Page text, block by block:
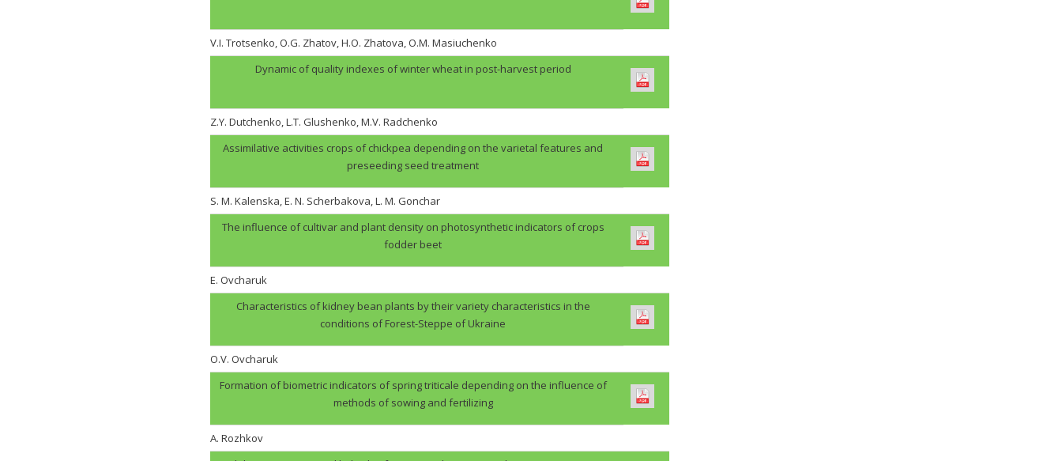
V.I. Trotsenko, O.G. Zhatov, H.O. Zhatova, O.M. Masiuchenko
Dynamic of quality indexes of winter wheat in post-harvest period
Z.Y. Dutchenko, L.T. Glushenko, M.V. Radchenko
Assimilative activities crops of chickpea depending on the varietal features and
preseeding seed treatment
S. M. Kalenska, E. N. Scherbakova, L. M. Gonchar
The influence of cultivar and plant density on photosynthetic indicators of crops
fodder beet
E. Ovcharuk
Characteristics of kidney bean plants by their variety characteristics in the
conditions of Forest-Steppe of Ukraine
О.V. Оvcharuk
Formation of biometric indicators of spring triticale depending on the influence of
methods of sowing and fertilizing
A. Rozhkov